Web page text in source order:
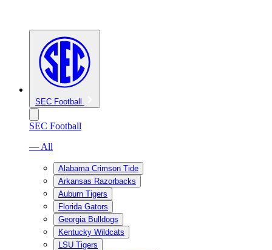
SEC Football
SEC Football
— All
Alabama Crimson Tide
Arkansas Razorbacks
Auburn Tigers
Florida Gators
Georgia Bulldogs
Kentucky Wildcats
LSU Tigers